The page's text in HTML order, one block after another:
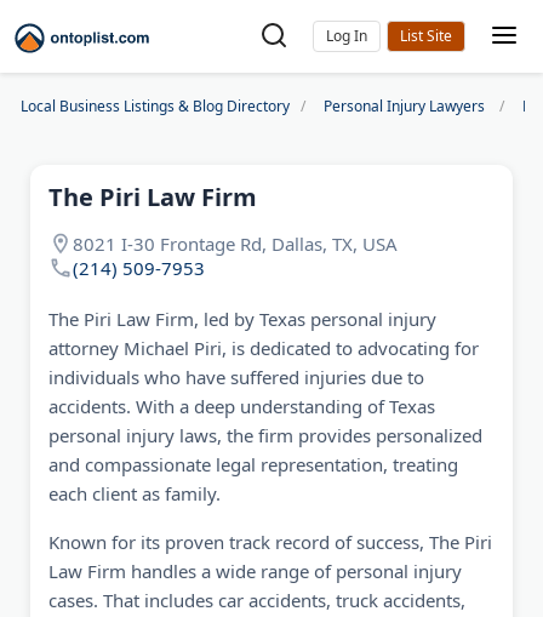
Log In
Local Business Listings & Blog Directory Personal Injury Lawyers
The Piri Law Firm
8021 I-30 Frontage Rd, Dallas, TX, USA
(214) 509-7953
The Piri Law Firm, led by Texas personal injury
attorney Michael Piri, is dedicated to advocating for
individuals who have suffered injuries due to
accidents. With a deep understanding of Texas
personal injury laws, the firm provides personalized
and compassionate legal representation, treating
each client as family.
Known for its proven track record of success, The Piri
Law Firm handles a wide range of personal injury
cases. That includes car accidents, truck accidents,